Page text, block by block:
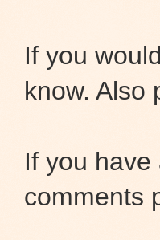
If you
know. Also
If you
comments